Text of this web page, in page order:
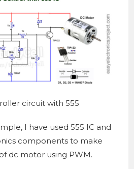
circuit with 555
I have used 555 IC and
components to make
dc motor using PWM.